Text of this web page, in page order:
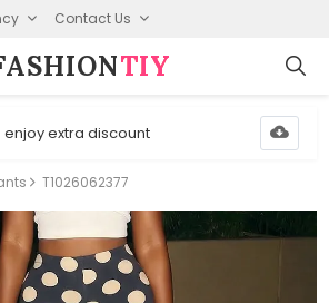
Contact Us
TIY
extra discount
T1026062377